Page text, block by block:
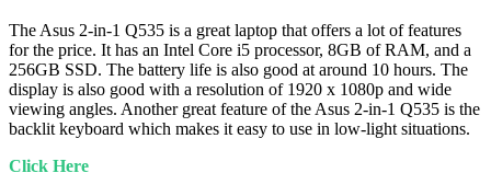
The Asus 2-in-1 Q535 is a great laptop that offers a lot of features
for the price. It has an Intel Core i5 processor, 8GB of RAM, and a
256GB SSD. The battery life is also good at around 10 hours. The
display is also good with a resolution of 1920 x 1080p and wide
viewing angles. Another great feature of the Asus 2-in-1 Q535 is the
backlit keyboard which makes it easy to use in low-light situations.
Click Here